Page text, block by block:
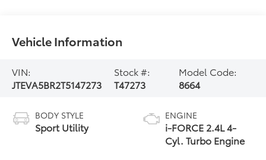
Vehicle Information
VIN:
JTEVA5BR2T5147273
Stock #:
T47273
Model Code:
8664
BODY STYLE
Sport Utility
ENGINE
i-FORCE 2.4L 4-
Cyl. Turbo Engine